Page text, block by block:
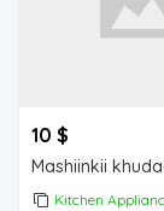
10 $
Kitchen